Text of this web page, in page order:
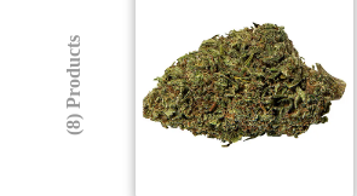
(8) Products